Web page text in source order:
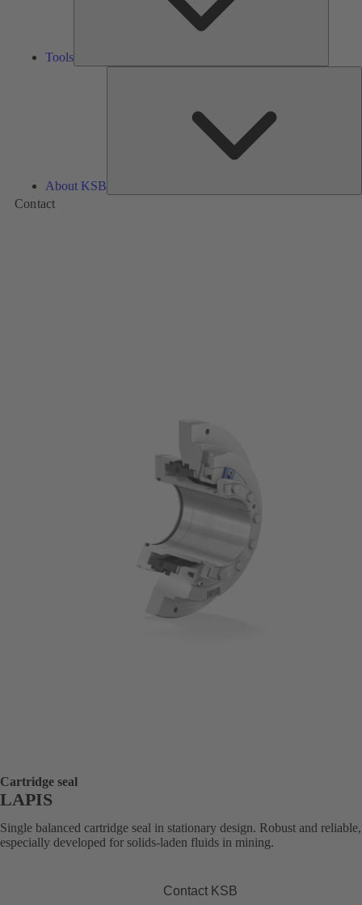
Tools
About KSB
Contact
Cartridge seal
LAPIS
Single balanced cartridge seal in stationary design. Robust and reliable,
especially developed for solids-laden fluids in mining.
Contact KSB